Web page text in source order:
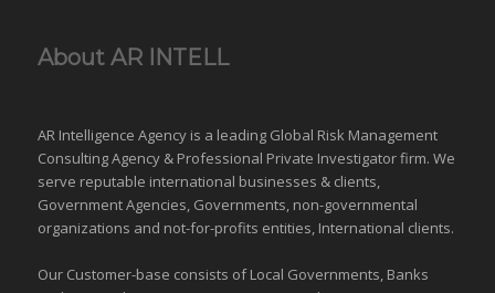
About AR INTELL
AR Intelligence Agency is a leading Global Risk Management
Consulting Agency & Professional Private Investigator firm. We
serve reputable international businesses & clients,
Government Agencies, Governments, non-governmental
organizations and not-for-profits entities, International clients.
Our Customer-base consists of Local Governments, Banks